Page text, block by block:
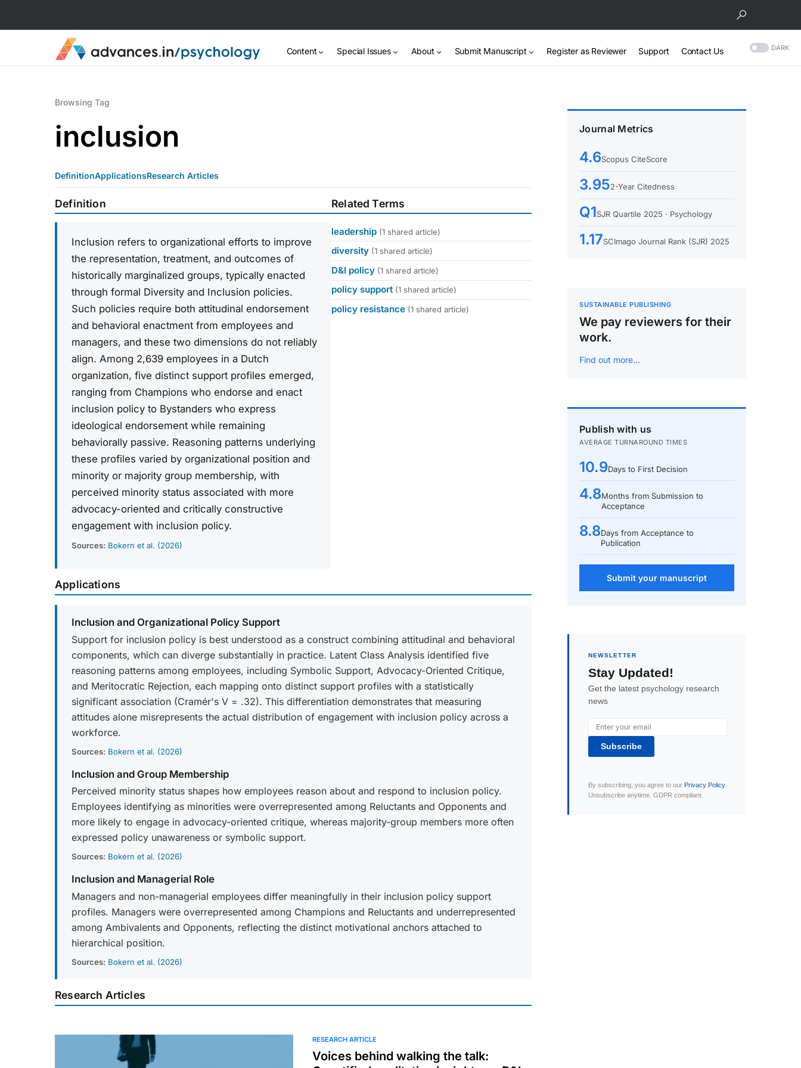
Content Special Issues About Submit Manuscript Register as Reviewer Support Contact Us DARK
Browsing Tag
inclusion
DefinitionApplicationsResearch Articles
Definition
Inclusion refers to organizational efforts to improve
the representation, treatment, and outcomes of
historically marginalized groups, typically enacted
through formal Diversity and Inclusion policies.
Such policies require both attitudinal endorsement
and behavioral enactment from employees and
managers, and these two dimensions do not reliably
align. Among 2,639 employees in a Dutch
organization, five distinct support profiles emerged,
ranging from Champions who endorse and enact
inclusion policy to Bystanders who express
ideological endorsement while remaining
behaviorally passive. Reasoning patterns underlying
these profiles varied by organizational position and
minority or majority group membership, with
perceived minority status associated with more
advocacy-oriented and critically constructive
engagement with inclusion policy.
Sources: Bokern et al. (2026)
Related Terms
leadership (1 shared article)
diversity (1 shared article)
D&I policy (1 shared article)
policy support (1 shared article)
policy resistance (1 shared article)
Applications
Inclusion and Organizational Policy Support
Support for inclusion policy is best understood as a construct combining attitudinal and behavioral
components, which can diverge substantially in practice. Latent Class Analysis identified five
reasoning patterns among employees, including Symbolic Support, Advocacy-Oriented Critique,
and Meritocratic Rejection, each mapping onto distinct support profiles with a statistically
significant association (Cramér's V = .32). This differentiation demonstrates that measuring
attitudes alone misrepresents the actual distribution of engagement with inclusion policy across a
workforce.
Sources: Bokern et al. (2026)
Inclusion and Group Membership
Perceived minority status shapes how employees reason about and respond to inclusion policy.
Employees identifying as minorities were overrepresented among Reluctants and Opponents and
more likely to engage in advocacy-oriented critique, whereas majority-group members more often
expressed policy unawareness or symbolic support.
Sources: Bokern et al. (2026)
Inclusion and Managerial Role
Managers and non-managerial employees differ meaningfully in their inclusion policy support
profiles. Managers were overrepresented among Champions and Reluctants and underrepresented
among Ambivalents and Opponents, reflecting the distinct motivational anchors attached to
hierarchical position.
Sources: Bokern et al. (2026)
Research Articles
RESEARCH ARTICLE
Voices behind walking the talk:
Journal Metrics
4.6Scopus CiteScore
3.952-Year Citedness
Q1SJR Quartile 2025 · Psychology
1.17SCImago Journal Rank (SJR) 2025
SUSTAINABLE PUBLISHING
We pay reviewers for their
work.
Find out more…
Publish with us
AVERAGE TURNAROUND TIMES
10.9Days to First Decision
4.8Months from Submission to
Acceptance
8.8Days from Acceptance to
Publication
Submit your manuscript
NEWSLETTER
Stay Updated!
Get the latest psychology research
news
Subscribe
By subscribing, you agree to our Privacy Policy.
Unsubscribe anytime. GDPR compliant.